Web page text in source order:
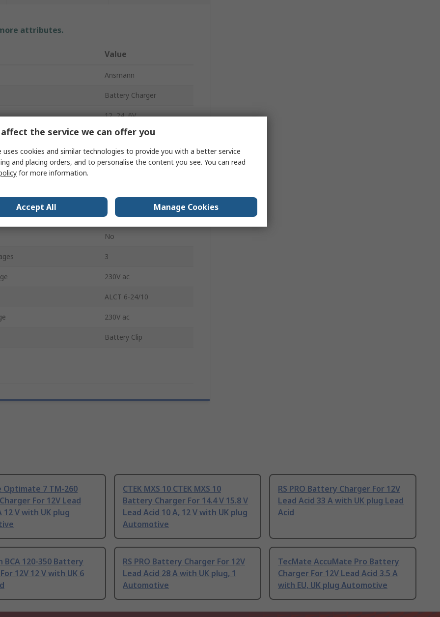
attributes.
Value
Ansmann
Battery Charger
12, 24, 6V
10A
Batteries 1
Lead Acid
1.3kg
No
3
230V ac
ALCT 6-24/10
230V ac
Battery Clip
Optimate 7 TM-260
For 12V Lead
12 V with UK plug
CTEK MXS 10 CTEK MXS 10
Battery Charger For 14.4 V 15.8 V
Lead Acid 10 A, 12 V with UK plug
Automotive
RS PRO Battery Charger For 12V
Lead Acid 33 A with UK plug Lead
Acid
BCA 120-350 Battery
12V 12 V with UK 6
RS PRO Battery Charger For 12V
Lead Acid 28 A with UK plug, 1
Automotive
TecMate AccuMate Pro Battery
Charger For 12V Lead Acid 3.5 A
with EU, UK plug Automotive
the service we can offer you
uses cookies and similar technologies to provide you with a better service
and placing orders, and to personalise the content you see. You can read
for more information.
Accept All Manage Cookies